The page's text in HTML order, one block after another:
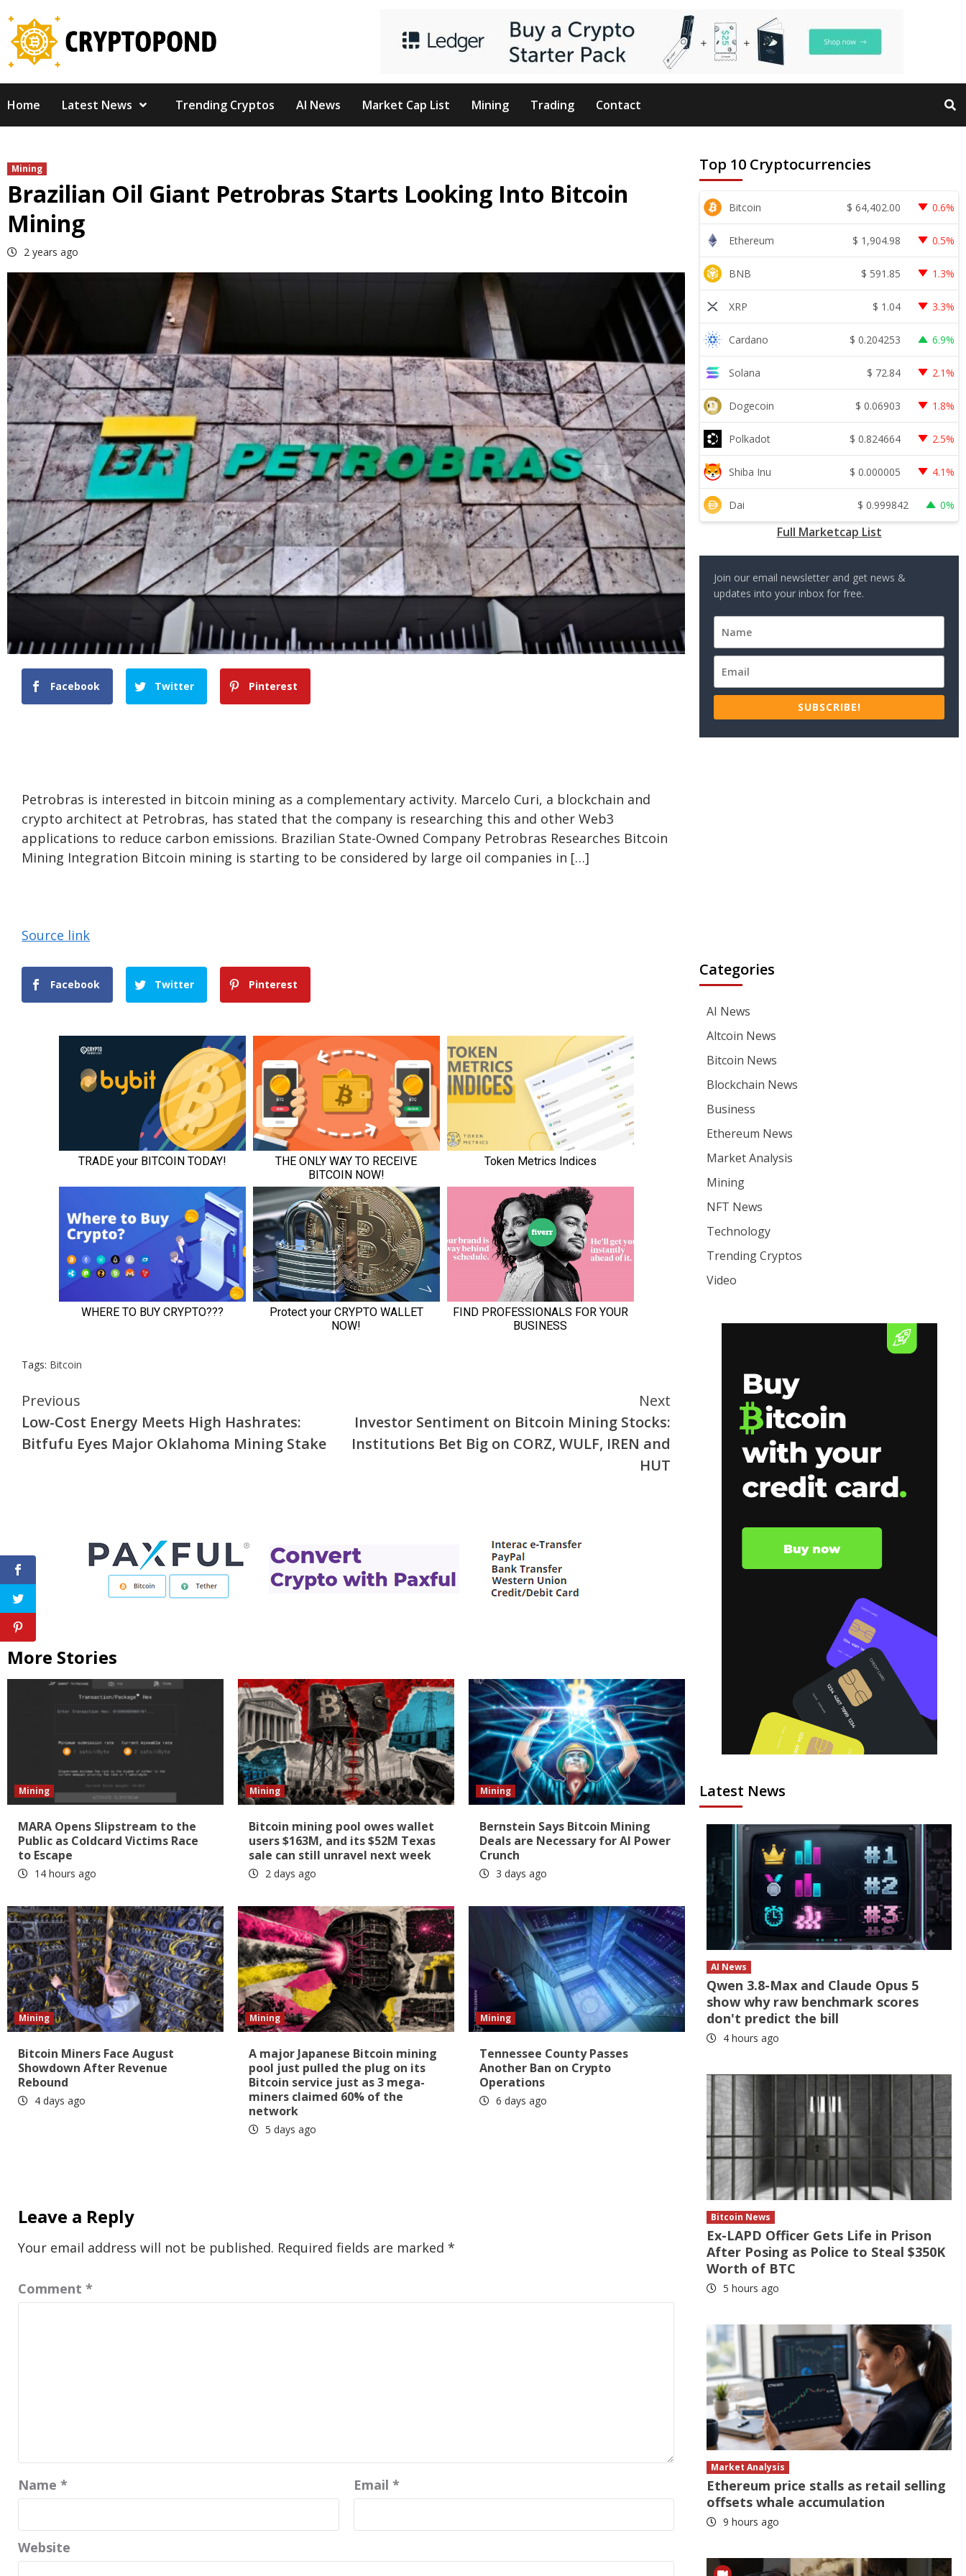
content
Home Latest News Trending Cryptos AI News Market Cap List Mining Trading Contact
Mining
Brazilian Oil Giant Petrobras Starts Looking Into Bitcoin
Mining
2 years ago
Facebook Twitter Pinterest
Petrobras is interested in bitcoin mining as a complementary activity. Marcelo Curi, a blockchain and
crypto architect at Petrobras, has stated that the company is researching this and other Web3
applications to reduce carbon emissions. Brazilian State-Owned Company Petrobras Researches Bitcoin
Mining Integration Bitcoin mining is starting to be considered by large oil companies in […]
Source link
Facebook Twitter Pinterest
Tags: Bitcoin
Continue
Reading
Previous
Low-Cost Energy Meets High Hashrates:
Bitfufu Eyes Major Oklahoma Mining Stake
Next
Investor Sentiment on Bitcoin Mining Stocks:
Institutions Bet Big on CORZ, WULF, IREN and
HUT
More Stories
Mining
MARA Opens Slipstream to the
Public as Coldcard Victims Race
to Escape
14 hours ago
Mining
Bitcoin mining pool owes wallet
users $163M, and its $52M Texas
sale can still unravel next week
2 days ago
Mining
Bernstein Says Bitcoin Mining
Deals are Necessary for AI Power
Crunch
3 days ago
Mining
Bitcoin Miners Face August
Showdown After Revenue
Rebound
4 days ago
Mining
A major Japanese Bitcoin mining
pool just pulled the plug on its
Bitcoin service just as 3 mega-
miners claimed 60% of the
network
5 days ago
Mining
Tennessee County Passes
Another Ban on Crypto
Operations
6 days ago
Leave a Reply
Your email address will not be published. Required fields are marked *
Comment *
Name * Email *
Website
Top 10 Cryptocurrencies
Bitcoin $ 64,402.00 0.6%
Ethereum $ 1,904.98 0.5%
BNB $ 591.85 1.3%
XRP $ 1.04 3.3%
Cardano $ 0.204253 6.9%
Solana $ 72.84 2.1%
Dogecoin $ 0.06903 1.8%
Polkadot $ 0.824664 2.5%
Shiba Inu $ 0.000005 4.1%
Dai $ 0.999842 0%
Full Marketcap List
Join our email newsletter and get news &
updates into your inbox for free.
SUBSCRIBE!
Categories
AI News
Altcoin News
Bitcoin News
Blockchain News
Business
Ethereum News
Market Analysis
Mining
NFT News
Technology
Trending Cryptos
Video
Latest News
AI News
Qwen 3.8-Max and Claude Opus 5
show why raw benchmark scores
don't predict the bill
4 hours ago
Bitcoin News
Ex-LAPD Officer Gets Life in Prison
After Posing as Police to Steal $350K
Worth of BTC
5 hours ago
Market Analysis
Ethereum price stalls as retail selling
offsets whale accumulation
9 hours ago